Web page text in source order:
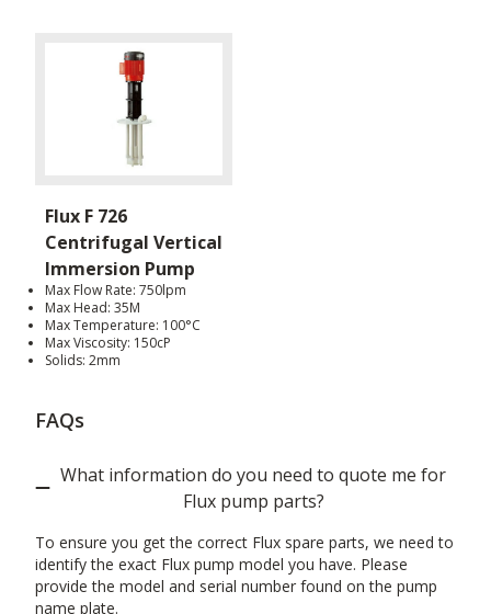
Flux F 726
Centrifugal Vertical
Immersion Pump
Max Flow Rate: 750lpm
Max Head: 35M
Max Temperature: 100°C
Max Viscosity: 150cP
Solids: 2mm
FAQs
What information do you need to quote me for
Flux pump parts?
To ensure you get the correct Flux spare parts, we need to
identify the exact Flux pump model you have. Please
provide the model and serial number found on the pump
name plate.